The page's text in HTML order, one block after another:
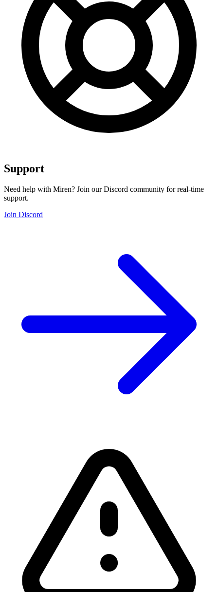
Support
Need help with Miren? Join our Discord community for real-time
support.
Join Discord